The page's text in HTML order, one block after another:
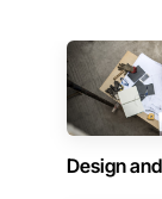
tenant
commercial
with precision
We take
conditions,
Design